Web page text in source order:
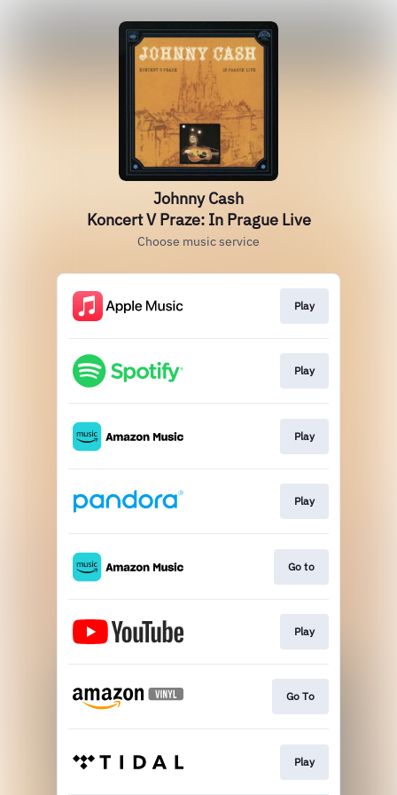
Johnny Cash
Koncert V Praze: In Prague Live
Choose music service
Play
Play
Play
Play
Go to
Play
Go To
Play